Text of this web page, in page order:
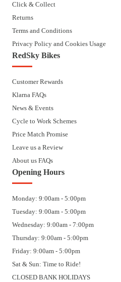
Click & Collect
Returns
Terms and Conditions
Privacy Policy and Cookies Usage
RedSky Bikes
Customer Rewards
Klarna FAQs
News & Events
Cycle to Work Schemes
Price Match Promise
Leave us a Review
About us FAQs
Opening Hours
Monday: 9:00am - 5:00pm
Tuesday: 9:00am - 5:00pm
Wednesday: 9:00am - 7:00pm
Thursday: 9:00am - 5:00pm
Friday: 9:00am - 5:00pm
Sat & Sun: Time to Ride!
CLOSED BANK HOLIDAYS